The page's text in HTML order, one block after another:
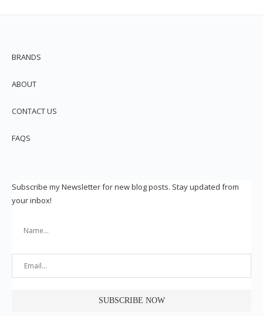
BRANDS
ABOUT
CONTACT US
FAQS
Subscribe my Newsletter for new blog posts. Stay updated from
your inbox!